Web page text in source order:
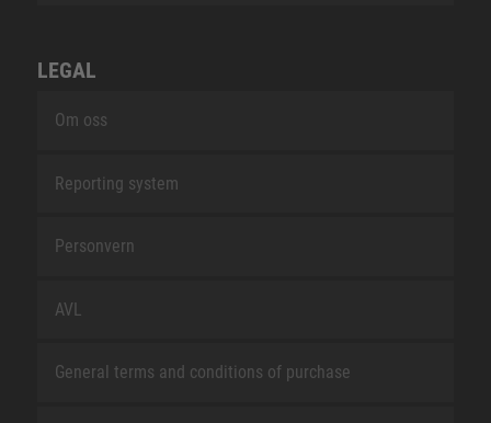
LEGAL
Om oss
Reporting system
Personvern
AVL
General terms and conditions of purchase